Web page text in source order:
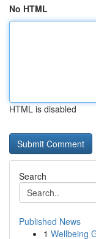
No HTML
HTML is disabled
Search
Published News
1 Wellbeing